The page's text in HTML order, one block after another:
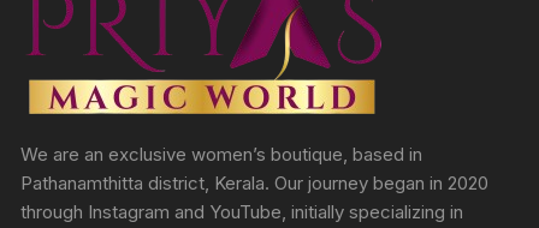
We are an exclusive women’s boutique, based in
Pathanamthitta district, Kerala. Our journey began in 2020
through Instagram and YouTube, initially specializing in